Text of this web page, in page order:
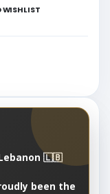
WISHLIST
🇱🇧
been the